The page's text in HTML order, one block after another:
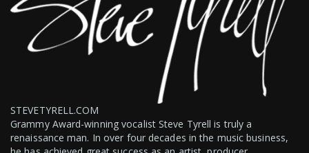
STEVETYRELL.COM
Grammy Award-winning vocalist Steve Tyrell is truly a
renaissance man. In over four decades in the music business,